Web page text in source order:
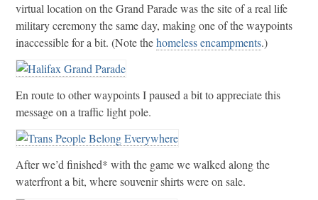
virtual location on the Grand Parade was the site of a real life
military ceremony the same day, making one of the waypoints
inaccessible for a bit. (Note thehomeless encampments.)
En route to other waypoints I paused a bit to appreciate this
message on a traffic light pole.
After we’d finished* with the game we walked along the
waterfront a bit, where souvenir shirts were on sale.